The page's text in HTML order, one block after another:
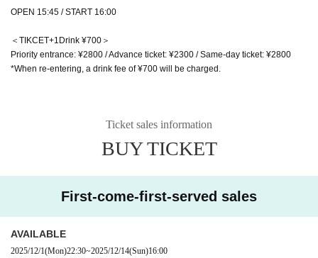
OPEN 15:45 / START 16:00
＜TIKCET+1Drink ¥700＞
Priority entrance: ¥2800 / Advance ticket: ¥2300 / Same-day ticket: ¥2800
*When re-entering, a drink fee of ¥700 will be charged.
Ticket sales information
BUY TICKET
First-come-first-served sales
AVAILABLE
2025/12/1(Mon)22:30~2025/12/14(Sun)16:00